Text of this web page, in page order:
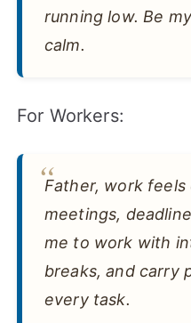
running low. Be
calm.
For Workers:
Father, work feels
meetings,
me to work with
breaks, and carry
every task.